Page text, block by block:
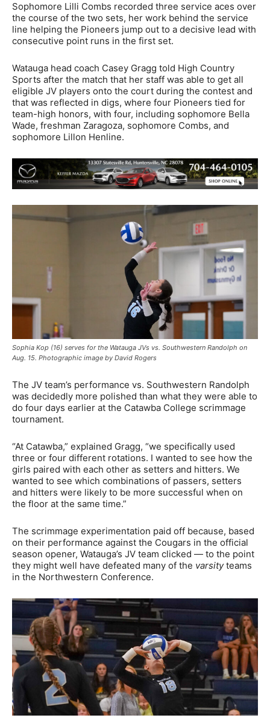
Sophomore Lilli Combs recorded three service aces over
the course of the two sets, her work behind the service
line helping the Pioneers jump out to a decisive lead with
consecutive point runs in the first set.
Watauga head coach Casey Gragg told High Country
Sports after the match that her staff was able to get all
eligible JV players onto the court during the contest and
that was reflected in digs, where four Pioneers tied for
team-high honors, with four, including sophomore Bella
Wade, freshman Zaragoza, sophomore Combs, and
sophomore Lillon Henline.
Sophia Kop (16) serves for the Watauga JVs vs. Southwestern Randolph on
Aug. 15. Photographic image by David Rogers
The JV team’s performance vs. Southwestern Randolph
was decidedly more polished than what they were able to
do four days earlier at the Catawba College scrimmage
tournament.
“At Catawba,” explained Gragg, “we specifically used
three or four different rotations. I wanted to see how the
girls paired with each other as setters and hitters. We
wanted to see which combinations of passers, setters
and hitters were likely to be more successful when on
the floor at the same time.”
The scrimmage experimentation paid off because, based
on their performance against the Cougars in the official
season opener, Watauga’s JV team clicked — to the point
they might well have defeated many of the varsityteams
in the Northwestern Conference.